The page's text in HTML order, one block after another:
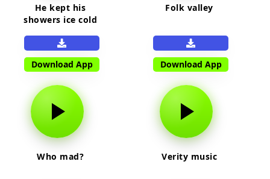
He kept his
showers ice cold
Download App
Folk valley
Download App
Who mad? Verity music